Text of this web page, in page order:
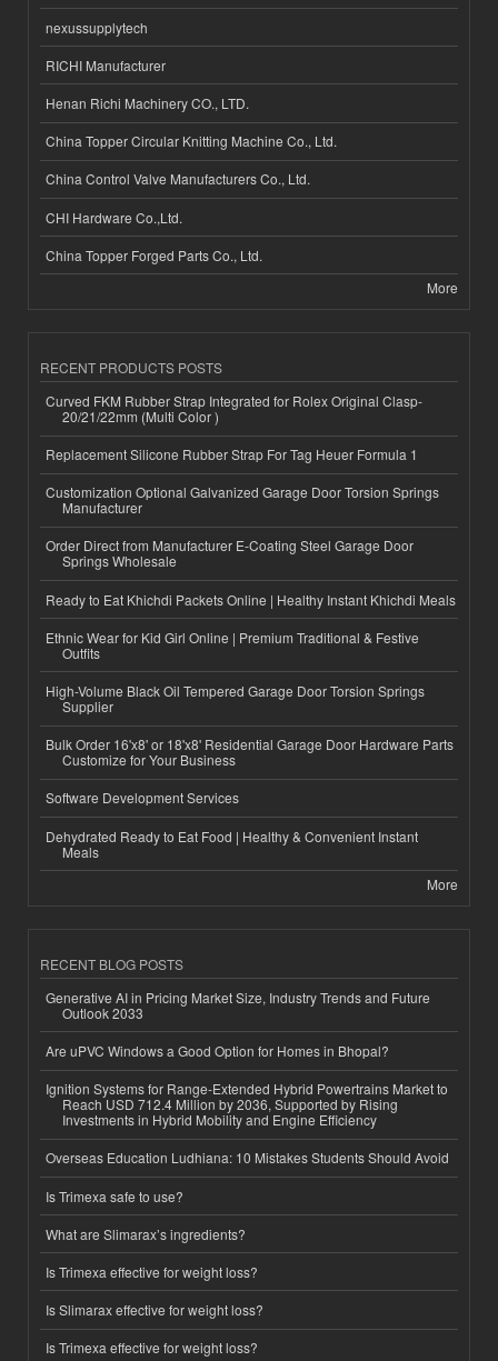
nexussupplytech
RICHI Manufacturer
Henan Richi Machinery CO., LTD.
China Topper Circular Knitting Machine Co., Ltd.
China Control Valve Manufacturers Co., Ltd.
CHI Hardware Co.,Ltd.
China Topper Forged Parts Co., Ltd.
More
RECENT PRODUCTS POSTS
Curved FKM Rubber Strap Integrated for Rolex Original Clasp-
20/21/22mm (Multi Color )
Replacement Silicone Rubber Strap For Tag Heuer Formula 1
Customization Optional Galvanized Garage Door Torsion Springs
Manufacturer
Order Direct from Manufacturer E-Coating Steel Garage Door
Springs Wholesale
Ready to Eat Khichdi Packets Online | Healthy Instant Khichdi Meals
Ethnic Wear for Kid Girl Online | Premium Traditional & Festive
Outfits
High-Volume Black Oil Tempered Garage Door Torsion Springs
Supplier
Bulk Order 16'x8' or 18'x8' Residential Garage Door Hardware Parts
Customize for Your Business
Software Development Services
Dehydrated Ready to Eat Food | Healthy & Convenient Instant
Meals
More
RECENT BLOG POSTS
Generative AI in Pricing Market Size, Industry Trends and Future
Outlook 2033
Are uPVC Windows a Good Option for Homes in Bhopal?
Ignition Systems for Range-Extended Hybrid Powertrains Market to
Reach USD 712.4 Million by 2036, Supported by Rising
Investments in Hybrid Mobility and Engine Efficiency
Overseas Education Ludhiana: 10 Mistakes Students Should Avoid
Is Trimexa safe to use?
What are Slimarax’s ingredients?
Is Trimexa effective for weight loss?
Is Slimarax effective for weight loss?
Is Trimexa effective for weight loss?